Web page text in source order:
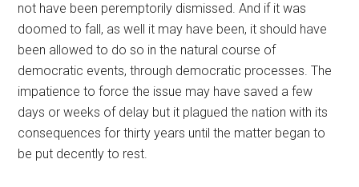
not have been peremptorily dismissed. And if it was
doomed to fall, as well it may have been, it should have
been allowed to do so in the natural course of
democratic events, through democratic processes. The
impatience to force the issue may have saved a few
days or weeks of delay but it plagued the nation with its
consequences for thirty years until the matter began to
be put decently to rest.